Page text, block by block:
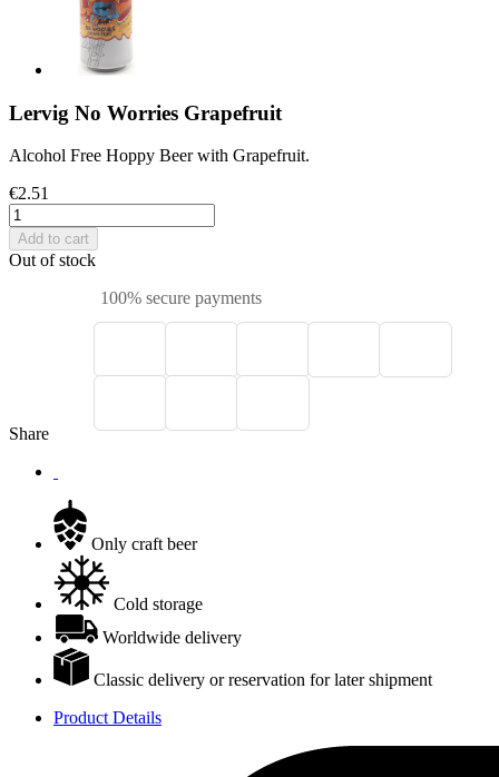
Lervig No Worries Grapefruit
Alcohol Free Hoppy Beer with Grapefruit.
€2.51
Add to cart
Out of stock
100% secure payments
Share
Only craft beer
Cold storage
Worldwide delivery
Classic delivery or reservation for later shipment
Product Details